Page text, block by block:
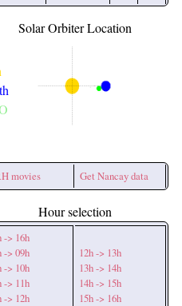
Solar Orbiter Location
movies Get Nancay data
Hour selection
-> 16h
-> 09h
-> 10h
-> 11h
-> 12h
12h -> 13h
13h -> 14h
14h -> 15h
15h -> 16h